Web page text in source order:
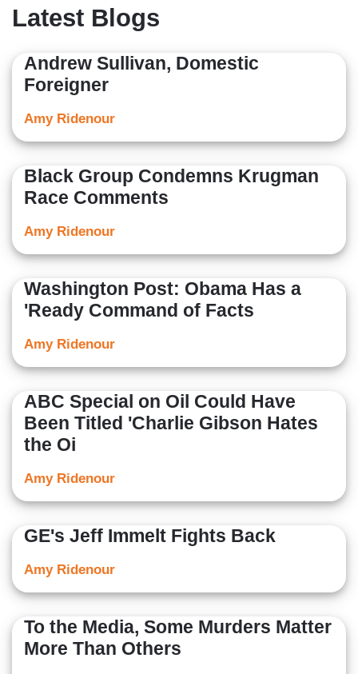
the U.S., in Central America and in Europe.
Her articles have also been independently published by
USA Today, the Sacramento Bee, the Dallas Morning
News and many others.
Latest Blogs
Andrew Sullivan, Domestic
Foreigner
Amy Ridenour
Black Group Condemns Krugman
Race Comments
Amy Ridenour
Washington Post: Obama Has a
'Ready Command of Facts
Amy Ridenour
ABC Special on Oil Could Have
Been Titled 'Charlie Gibson Hates
the Oi
Amy Ridenour
GE's Jeff Immelt Fights Back
Amy Ridenour
To the Media, Some Murders Matter
More Than Others